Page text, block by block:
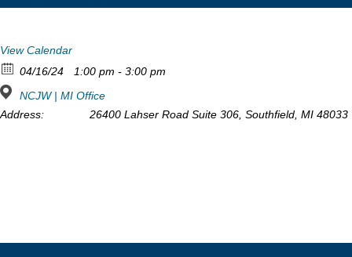
View Calendar
04/16/24
1:00 pm - 3:00 pm
NCJW | MI Office
Address:
26400 Lahser Road Suite 306, Southfield, MI 48033